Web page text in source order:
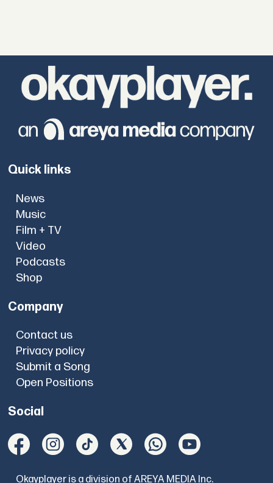
Quick links
News
Music
Film + TV
Video
Podcasts
Shop
Company
Contact us
Privacy policy
Submit a Song
Open Positions
Social
Okayplayer is a division of AREYA MEDIA Inc.